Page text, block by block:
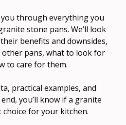
through everything you
stone pans. We’ll look
benefits and downsides,
pans, what to look for
to care for them.
practical examples, and
you’ll know if a granite
for your kitchen.